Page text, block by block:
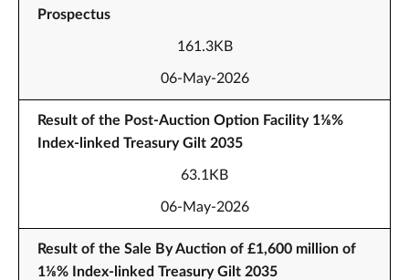
Prospectus
161.3KB
06-May-2026
Result of the Post-Auction Option Facility 1⅛%
Index-linked Treasury Gilt 2035
63.1KB
06-May-2026
Result of the Sale By Auction of £1,600 million of
1⅛% Index-linked Treasury Gilt 2035